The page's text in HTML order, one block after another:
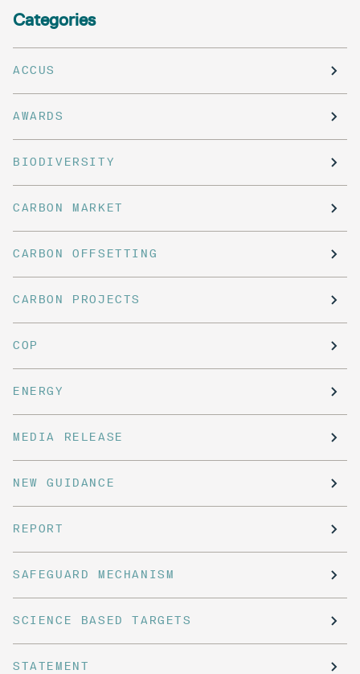
Categories
ACCUS
AWARDS
BIODIVERSITY
CARBON MARKET
CARBON OFFSETTING
CARBON PROJECTS
COP
ENERGY
MEDIA RELEASE
NEW GUIDANCE
REPORT
SAFEGUARD MECHANISM
SCIENCE BASED TARGETS
STATEMENT